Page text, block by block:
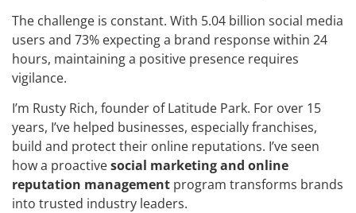
The challenge is constant. With 5.04 billion social media
users and 73% expecting a brand response within 24
hours, maintaining a positive presence requires
vigilance.
I’m Rusty Rich, founder of Latitude Park. For over 15
years, I’ve helped businesses, especially franchises,
build and protect their online reputations. I’ve seen
how a proactivesocial marketing and online
reputation management program transforms brands
into trusted industry leaders.